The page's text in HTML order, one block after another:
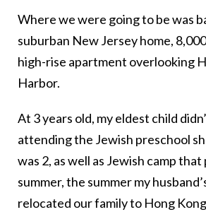
Where we were going to be was
suburban New Jersey home,
high-rise apartment overlooking
Harbor.
At 3 years old, my eldest child
attending the Jewish preschool
was 2, as well as Jewish camp
summer, the summer my
relocated our family to Hong